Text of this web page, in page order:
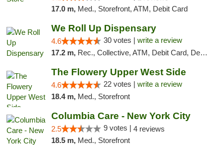
17.0 m, Med., Storefront, ATM, Debit Card
We Roll Up Dispensary
4.6 30 votes | write a review
17.2 m, Rec., Collective, ATM, Debit Card, Delivery, Pickup
The Flowery Upper West Side
4.6 22 votes | write a review
18.4 m, Med., Storefront
Columbia Care - New York City
2.5 9 votes | 4 reviews
18.5 m, Med., Storefront